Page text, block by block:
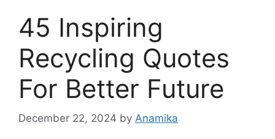
45 Inspiring
Recycling Quotes
For Better Future
December 22, 2024 by Anamika